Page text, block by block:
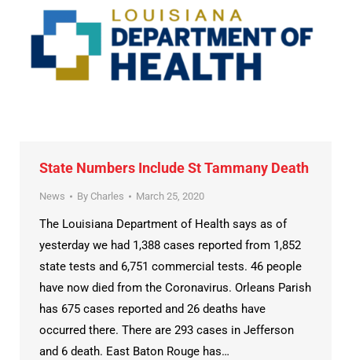
State Numbers Include St Tammany Death
News By Charles March 25, 2020
The Louisiana Department of Health says as of
yesterday we had 1,388 cases reported from 1,852
state tests and 6,751 commercial tests. 46 people
have now died from the Coronavirus. Orleans Parish
has 675 cases reported and 26 deaths have
occurred there. There are 293 cases in Jefferson
and 6 death. East Baton Rouge has…